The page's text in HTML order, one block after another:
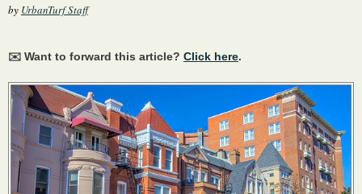
by UrbanTurf Staff
✉️ Want to forward this article? Click here.